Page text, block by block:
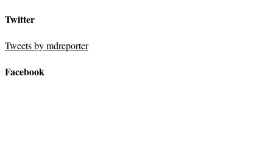
Twitter
Tweets by mdreporter
Facebook